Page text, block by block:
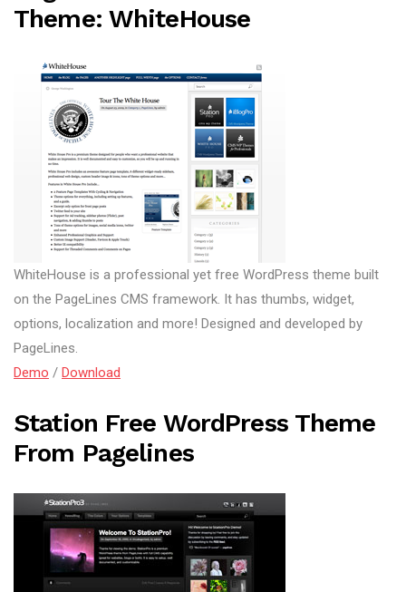
Theme: WhiteHouse
WhiteHouse is a professional yet free WordPress theme built
on the PageLines CMS framework. It has thumbs, widget,
options, localization and more! Designed and developed by
PageLines.
Demo / Download
Station Free WordPress Theme
From Pagelines